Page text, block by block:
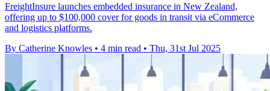
FreightInsure launches embedded insurance in New Zealand,
offering up to $100,000 cover for goods in transit via eCommerce
and logistics platforms.
By Catherine Knowles • 4 min read • Thu, 31st Jul 2025